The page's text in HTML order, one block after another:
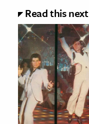
Read this next